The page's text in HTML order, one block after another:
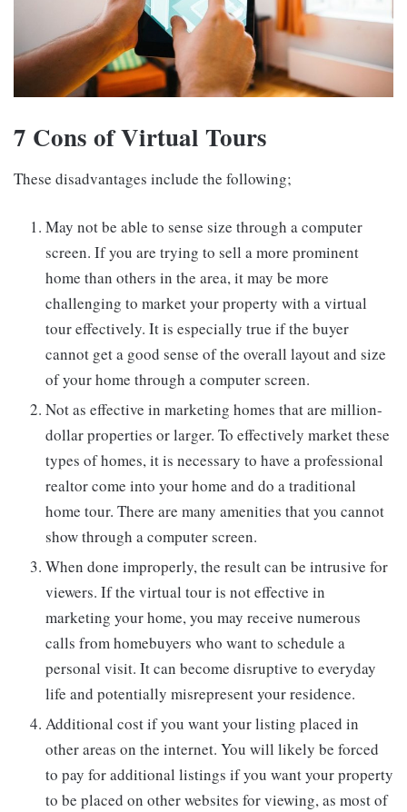
7 Cons of Virtual Tours
These disadvantages include the following;
May not be able to sense size through a computer
screen. If you are trying to sell a more prominent
home than others in the area, it may be more
challenging to market your property with a virtual
tour effectively. It is especially true if the buyer
cannot get a good sense of the overall layout and size
of your home through a computer screen.
Not as effective in marketing homes that are million-
dollar properties or larger. To effectively market these
types of homes, it is necessary to have a professional
realtor come into your home and do a traditional
home tour. There are many amenities that you cannot
show through a computer screen.
When done improperly, the result can be intrusive for
viewers. If the virtual tour is not effective in
marketing your home, you may receive numerous
calls from homebuyers who want to schedule a
personal visit. It can become disruptive to everyday
life and potentially misrepresent your residence.
Additional cost if you want your listing placed in
other areas on the internet. You will likely be forced
to pay for additional listings if you want your property
to be placed on other websites for viewing, as most of